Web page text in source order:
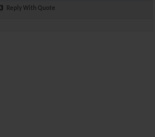
Reply With Quote